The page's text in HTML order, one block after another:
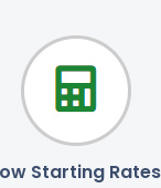
Starting Rates